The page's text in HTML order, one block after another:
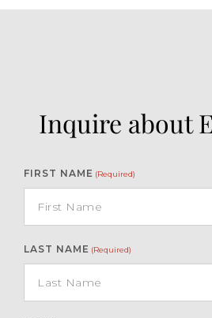
Inquire about
FIRST NAME (Required)
LAST NAME (Required)